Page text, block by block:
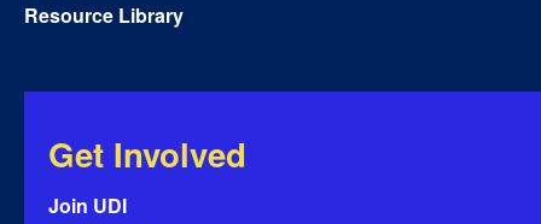
Resource Library
Get Involved
Join UDI